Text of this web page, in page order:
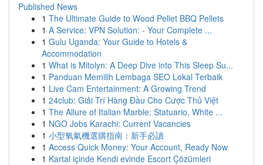
Published News
1 The Ultimate Guide to Wood Pellet BBQ Pellets
1 A Service: VPN Solution: - Your Complete ...
1 Gulu Uganda: Your Guide to Hotels &
Accommodation
1 What is Mitolyn: A Deep Dive into This Sleep Su...
1 Panduan Memilih Lembaga SEO Lokal Terbaik
1 Live Cam Entertainment: A Growing Trend
1 24club: Giải Trí Hàng Đầu Cho Cược Thủ Việt
1 The Allure of Italian Marble: Statuario, White ...
1 NGO Jobs Karachi: Current Vacancies
1 小型氧氣機選購指南：新手必讀
1 Access Quick Money: Your Account, Ready Now
1 Kartal içinde Kendi evinde Escort Çözümleri